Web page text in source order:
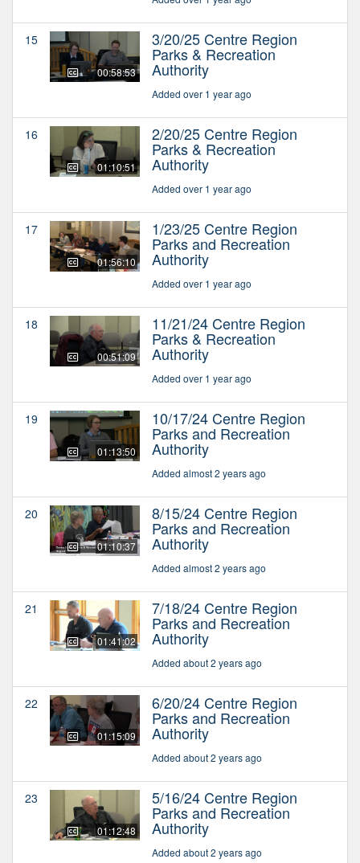
15
00:58:53
3/20/25 Centre Region
Parks & Recreation
Authority
Added over 1 year ago
16
01:10:51
2/20/25 Centre Region
Parks & Recreation
Authority
Added over 1 year ago
17
01:56:10
1/23/25 Centre Region
Parks and Recreation
Authority
Added over 1 year ago
18
00:51:09
11/21/24 Centre Region
Parks & Recreation
Authority
Added over 1 year ago
19
01:13:50
10/17/24 Centre Region
Parks and Recreation
Authority
Added almost 2 years ago
20
01:10:37
8/15/24 Centre Region
Parks and Recreation
Authority
Added almost 2 years ago
21
01:41:02
7/18/24 Centre Region
Parks and Recreation
Authority
Added about 2 years ago
22
01:15:09
6/20/24 Centre Region
Parks and Recreation
Authority
Added about 2 years ago
23
01:12:48
5/16/24 Centre Region
Parks and Recreation
Authority
Added about 2 years ago